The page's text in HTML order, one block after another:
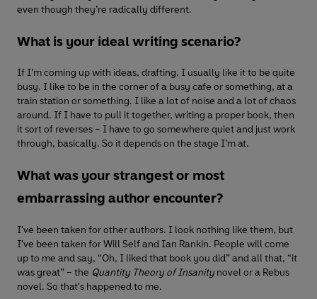
even though they’re radically different.
What is your ideal writing scenario?
If I’m coming up with ideas, drafting, I usually like it to be quite
busy. I like to be in the corner of a busy cafe or something, at a
train station or something. I like a lot of noise and a lot of chaos
around. If I have to pull it together, writing a proper book, then
it sort of reverses – I have to go somewhere quiet and just work
through, basically. So it depends on the stage I’m at.
What was your strangest or most
embarrassing author encounter?
I've been taken for other authors. I look nothing like them, but
I've been taken for Will Self and Ian Rankin. People will come
up to me and say, “Oh, I liked that book you did” and all that, “it
was great” – the Quantity Theory of Insanitynovel or a Rebus
novel. So that's happened to me.